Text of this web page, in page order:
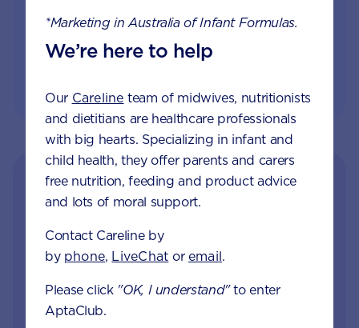
JOIN APTACLUB & TRY POO TRACKER
Get in touch with our
*Marketing in Australia of Infant Formulas.
We’re here to help
Our Careline team of midwives, nutritionists
and dietitians are healthcare professionals
with big hearts. Specializing in infant and
child health, they offer parents and carers
free nutrition, feeding and product advice
and lots of moral support.
Contact Careline by
by phone, LiveChat or email.
Please click "OK, I understand"to enter
AptaClub.